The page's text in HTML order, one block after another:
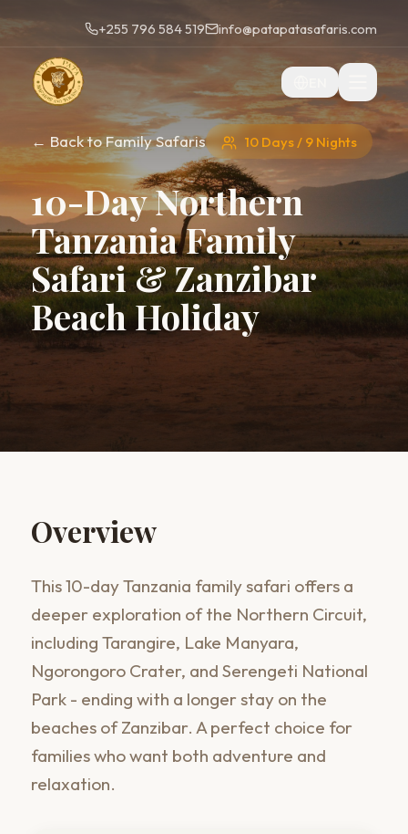
+255 796 584 519 info@patapatasafaris.com
← Back to Family Safaris 10 Days / 9 Nights
10-Day Northern
Tanzania Family
Safari & Zanzibar
Beach Holiday
Overview
This 10-day Tanzania family safari offers a
deeper exploration of the Northern Circuit,
including Tarangire, Lake Manyara,
Ngorongoro Crater, and Serengeti National
Park - ending with a longer stay on the
beaches of Zanzibar. A perfect choice for
families who want both adventure and
relaxation.